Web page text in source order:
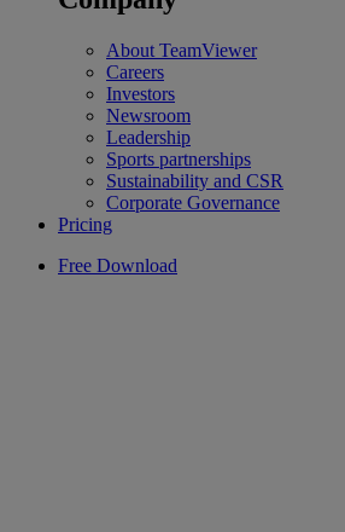
About TeamViewer
Careers
Investors
Newsroom
Leadership
Sports partnerships
Sustainability and CSR
Corporate Governance
Pricing
Free Download